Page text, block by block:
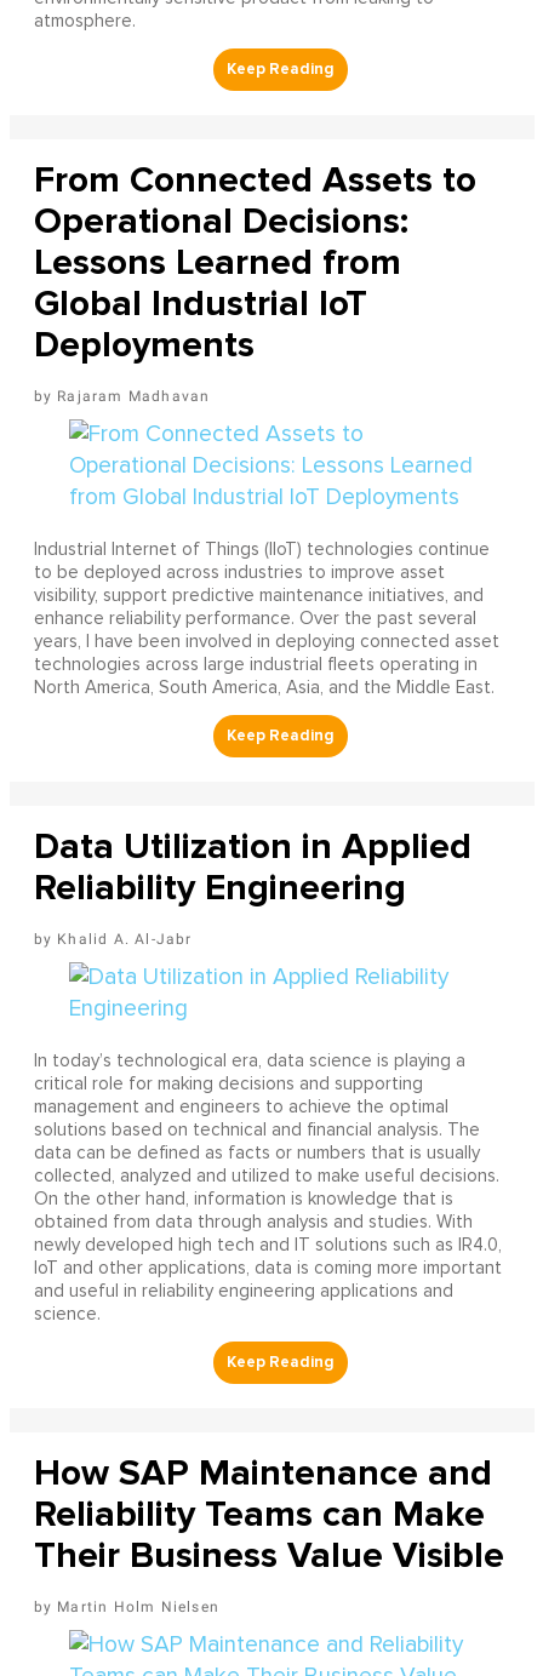
atmosphere.
From Connected Assets to
Operational Decisions:
Lessons Learned from
Global Industrial IoT
Deployments
Rajaram Madhavan
Industrial Internet of Things (IIoT) technologies continue
to be deployed across industries to improve asset
visibility, support predictive maintenance initiatives, and
enhance reliability performance. Over the past several
years, I have been involved in deploying connected asset
technologies across large industrial fleets operating in
North America, South America, Asia, and the Middle East.
Data Utilization in Applied
Reliability Engineering
Khalid A. Al-Jabr
In today’s technological era, data science is playing a
critical role for making decisions and supporting
management and engineers to achieve the optimal
solutions based on technical and financial analysis. The
data can be defined as facts or numbers that is usually
collected, analyzed and utilized to make useful decisions.
On the other hand, information is knowledge that is
obtained from data through analysis and studies. With
newly developed high tech and IT solutions such as IR4.0,
IoT and other applications, data is coming more important
and useful in reliability engineering applications and
science.
How SAP Maintenance and
Reliability Teams can Make
Their Business Value Visible
Martin Holm Nielsen